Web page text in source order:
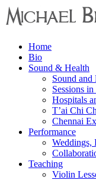
Michael
Braudy
Performance
Menu
Home
Bio
Sound & Health
Sound
Sessions
Hospitals
T’ai Chi
Chennai
Performance
Weddings,
Teaching
Violin